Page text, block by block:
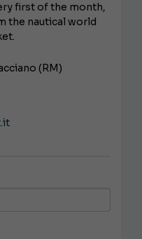
first of the month,
the nautical world
(RM)